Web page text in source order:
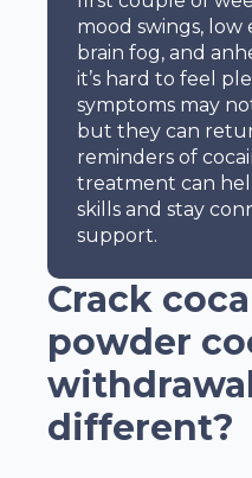
mood swings, low
brain fog, and
it’s hard to feel
symptoms may
but they can
reminders of
treatment can
skills and stay
support.
Crack
powder
different?